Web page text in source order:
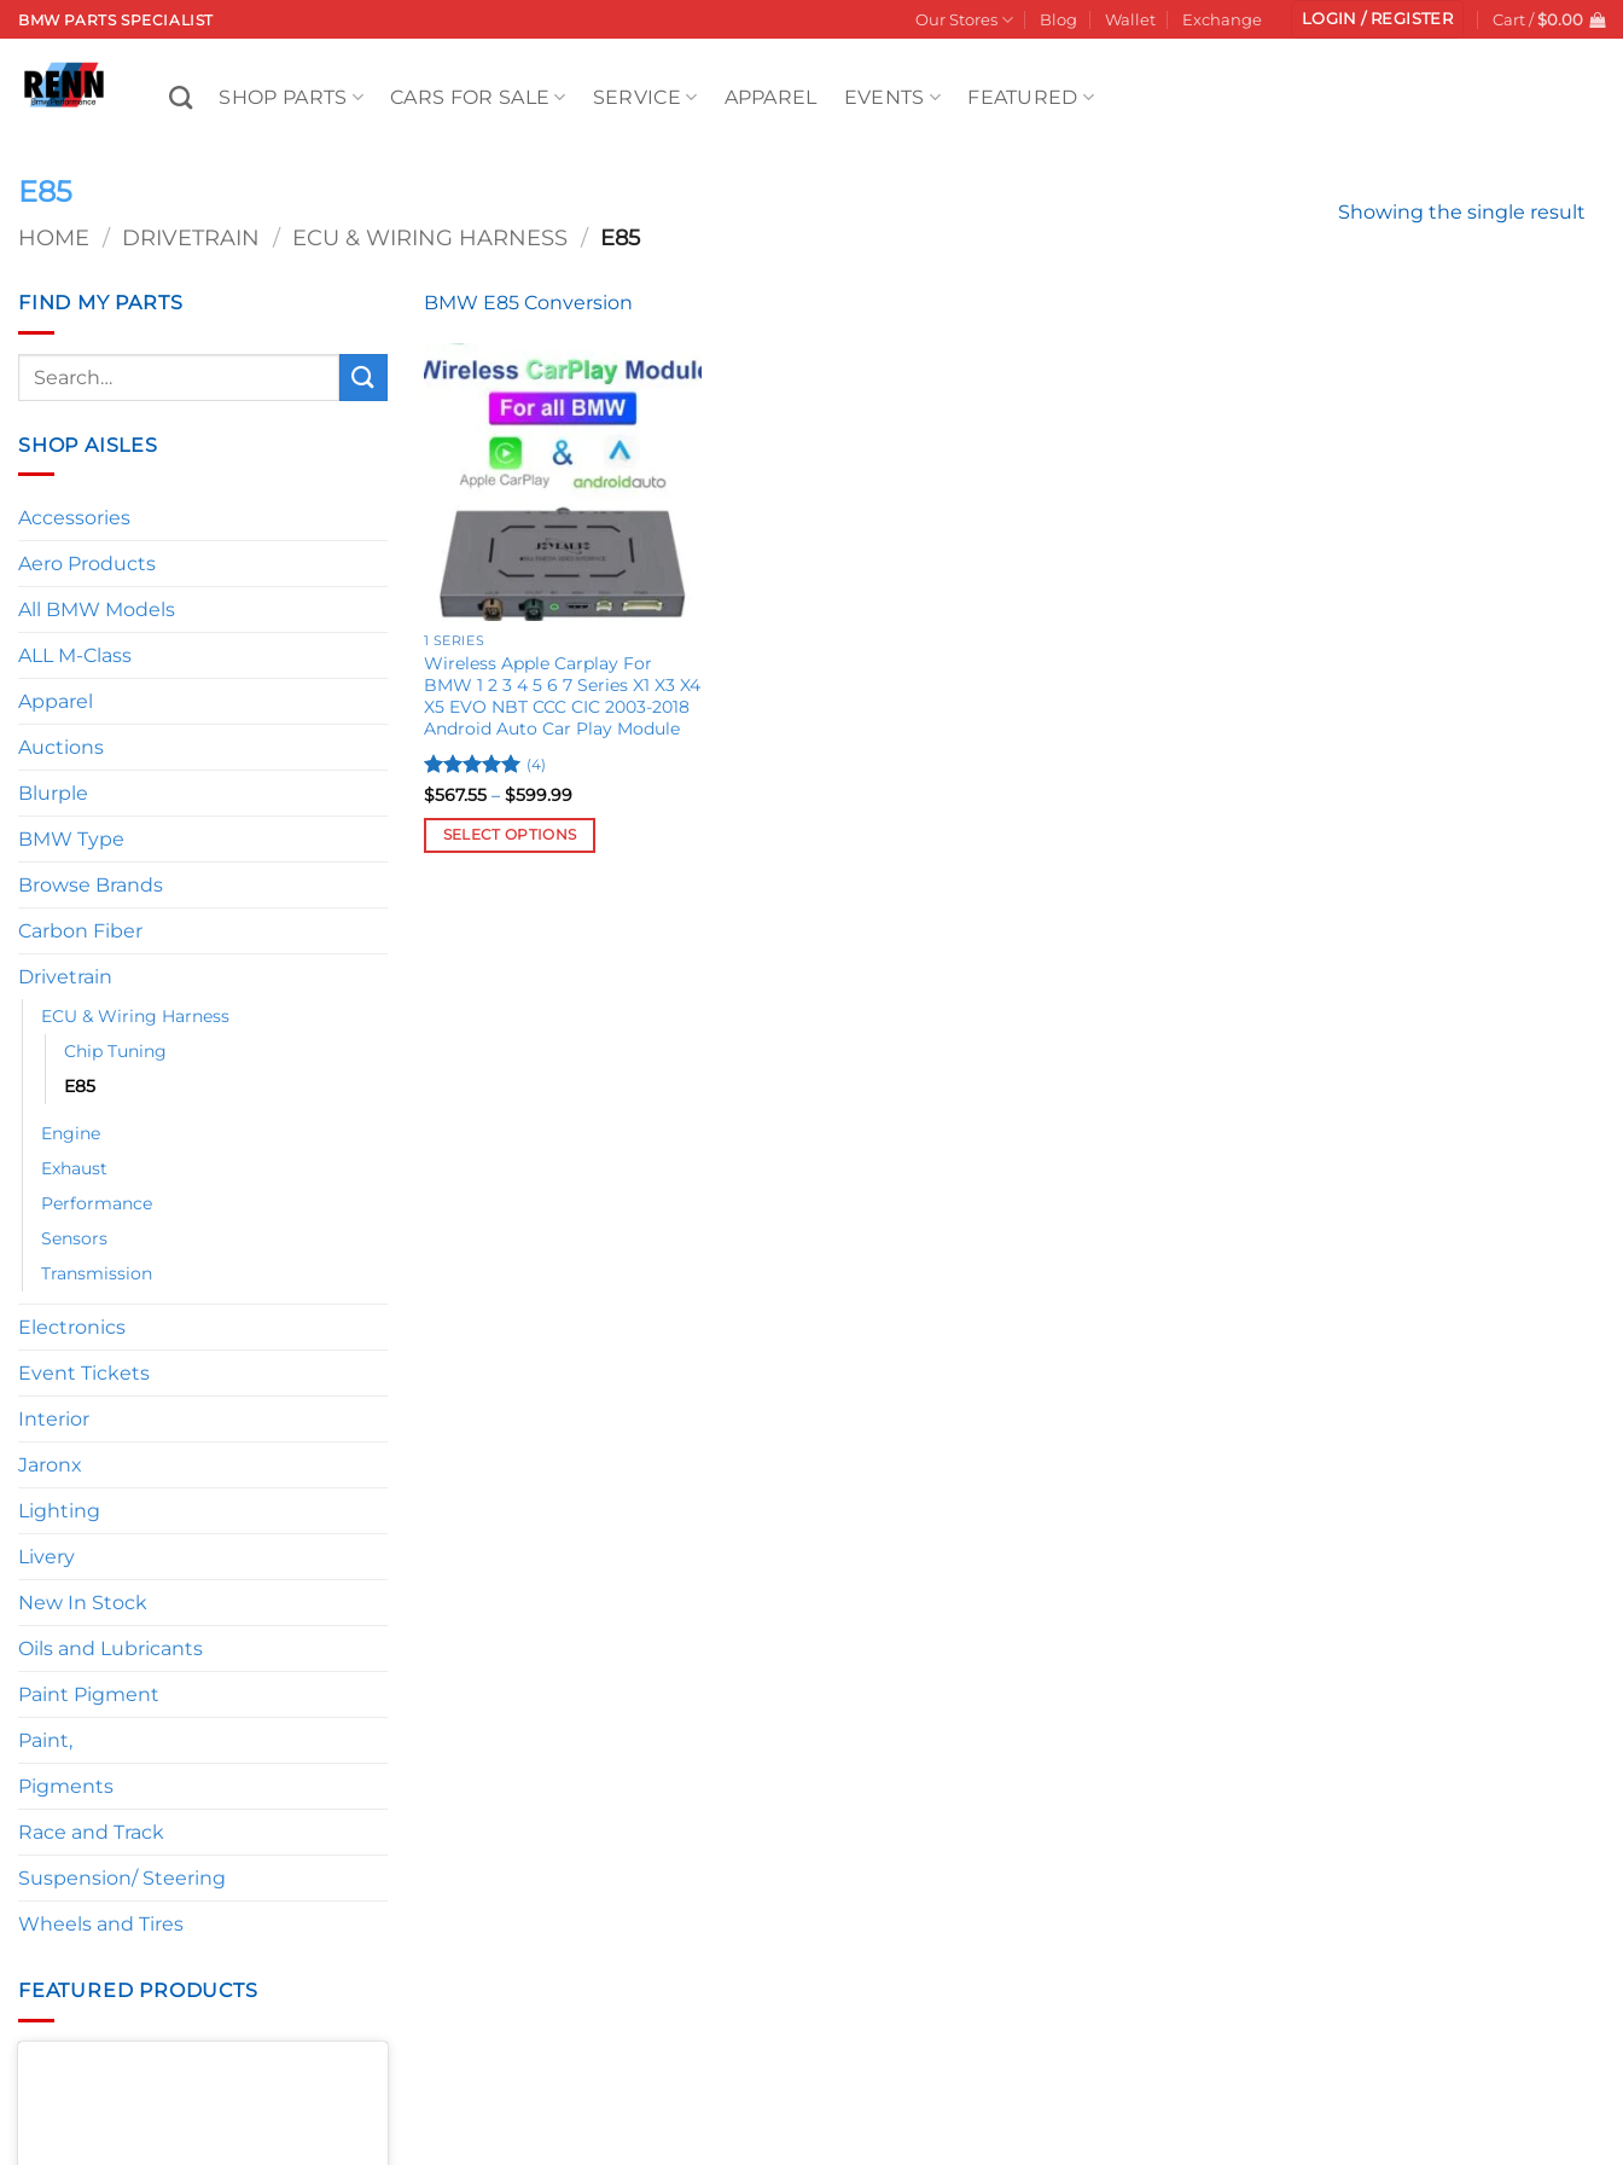
Skip
to
content
BMW PARTS SPECIALIST Our Stores Blog Wallet Exchange LOGIN / REGISTER Cart /$0.00
SHOP PARTS CARS FOR SALE SERVICE APPAREL EVENTS FEATURED
E85
HOME / DRIVETRAIN / ECU & WIRING HARNESS / E85
Showing the single result
FIND MY PARTS
Search
SHOP AISLES
Accessories
Aero Products
All BMW Models
ALL M-Class
Apparel
Auctions
Blurple
BMW Type
Browse Brands
Carbon Fiber
Drivetrain
ECU & Wiring Harness
Chip Tuning
E85
Engine
Exhaust
Performance
Sensors
Transmission
Electronics
Event Tickets
Interior
Jaronx
Lighting
Livery
New In Stock
Oils and Lubricants
Paint Pigment
Paint,
Pigments
Race and Track
Suspension/ Steering
Wheels and Tires
FEATURED PRODUCTS
BMW E85 Conversion
wishlist
1 SERIES
Wireless Apple Carplay For
BMW 1 2 3 4 5 6 7 Series X1 X3 X4
X5 EVO NBT CCC CIC 2003-2018
Android Auto Car Play Module
Rated5
(4)
$567.55 – $599.99Price
$567.55
through
SELECT OPTIONS